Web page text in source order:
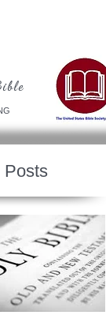
Posts